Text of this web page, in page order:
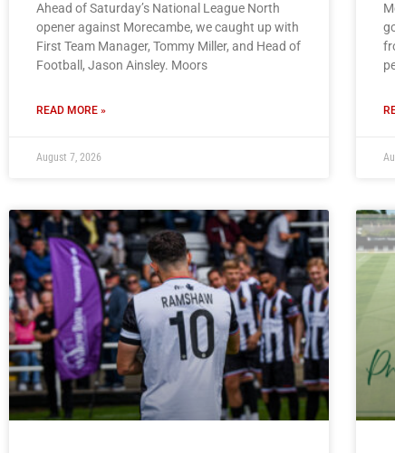
Ahead of Saturday’s National League North
opener against Morecambe, we caught up with
First Team Manager, Tommy Miller, and Head of
Football, Jason Ainsley. Moors
READ MORE »
August 7, 2026